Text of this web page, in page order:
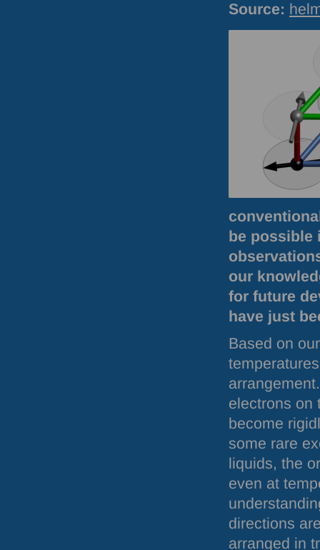
Source:
be possible
our
for future
have just
Based on
electrons on
become
some rare
liquids, the
even at
directions
arranged in